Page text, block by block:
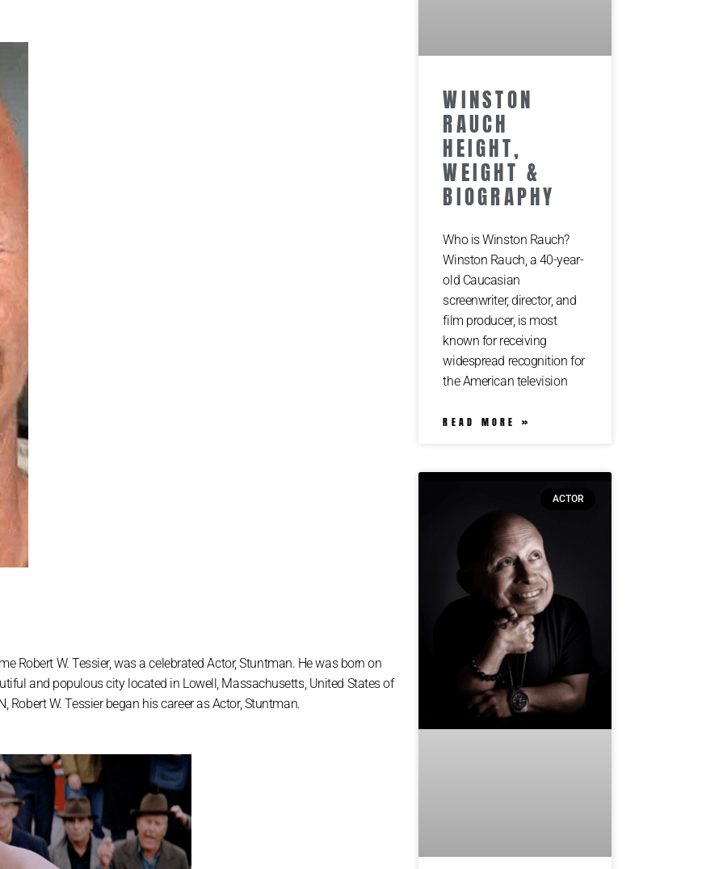
Robert W. Tessier, was a celebrated Actor, Stuntman. He was born on
and populous city located in Lowell, Massachusetts, United States of
Robert W. Tessier began his career as Actor, Stuntman.
WINSTON
RAUCH
HEIGHT,
WEIGHT &
BIOGRAPHY
Who is Winston Rauch?
Winston Rauch, a 40-year-
old Caucasian
screenwriter, director, and
film producer, is most
known for receiving
widespread recognition for
the American television
READ MORE »
ACTOR